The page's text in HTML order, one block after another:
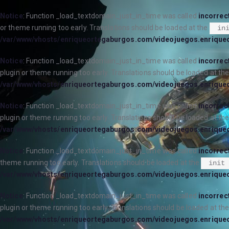
Notice: Function _load_textdomain_just_in_time was called
or theme running too early. Translations should be loaded at the
/var/www/vhosts/enriqueortegaburgos.com/
Notice: Function _load_textdomain_just_in_time was called
plugin or theme running too early. Translations should be loaded at
/var/www/vhosts/enriqueortegaburgos.com/
Notice: Function _load_textdomain_just_in_time was called
plugin or theme running too early. Translations should be loaded at
/var/www/vhosts/enriqueortegaburgos.com/
: Function _load_textdomain_just_in_time was called
theme running too early. Translations should be loaded at the
init
/var/www/vhosts/enriqueortegaburgos.com/
Notice : Function _load_textdomain_just_in_time was called
plugin or theme running too early. Translations should be loaded at the
/var/www/vhosts/enriqueortegaburgos.com/